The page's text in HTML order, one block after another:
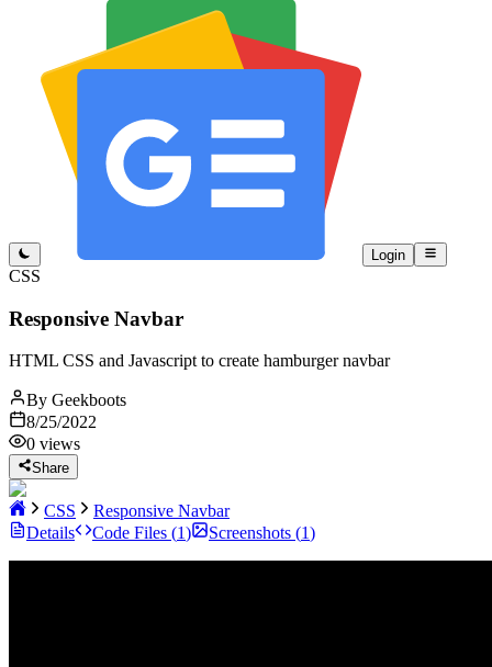
Login
CSS
Responsive Navbar
HTML CSS and Javascript to create hamburger navbar
By Geekboots
8/25/2022
0 views
Share
CSS
Responsive Navbar
Details
Code Files (1) Screenshots (1)